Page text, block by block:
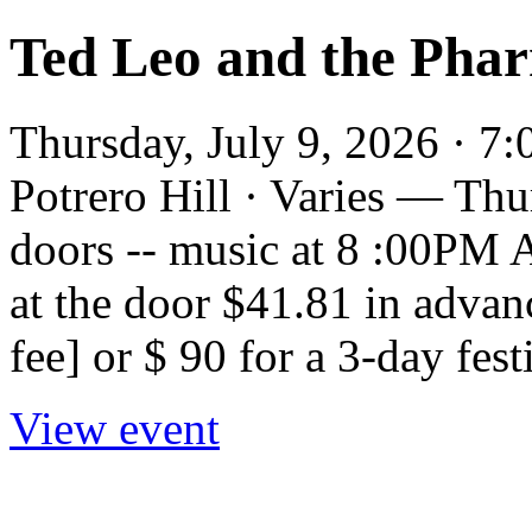
Ted Leo and the
Thursday, July 9, 2026 ·
Potrero Hill · Varies —
doors -- music at 8 :00PM
at the door $41.81 in
fee] or $ 90 for a 3-day
View event